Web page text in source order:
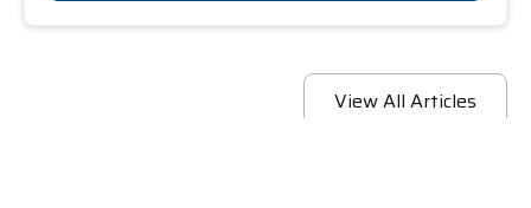
View All Articles